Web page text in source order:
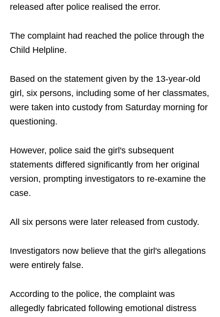
released after police realised the error.
The complaint had reached the police through the
Child Helpline.
Based on the statement given by the 13-year-old
girl, six persons, including some of her classmates,
were taken into custody from Saturday morning for
questioning.
However, police said the girl's subsequent
statements differed significantly from her original
version, prompting investigators to re-examine the
case.
All six persons were later released from custody.
Investigators now believe that the girl's allegations
were entirely false.
According to the police, the complaint was
allegedly fabricated following emotional distress